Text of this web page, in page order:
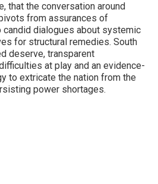
that the conversation around
from assurances of
dialogues about systemic
for structural remedies. South
deserve, transparent
at play and an evidence-
to extricate the nation from the
power shortages.